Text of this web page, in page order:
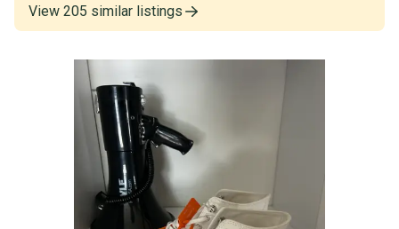
View 205 similar listings